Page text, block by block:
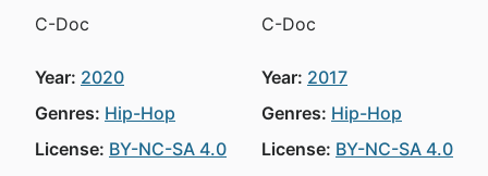
C-Doc
Year: 2020
Genres: Hip-Hop
License: BY-NC-SA 4.0
C-Doc
Year: 2017
Genres: Hip-Hop
License: BY-NC-SA 4.0